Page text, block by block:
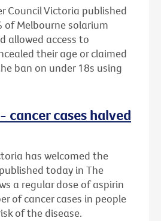
Council Victoria published
of Melbourne solarium
allowed access to
their age or claimed
ban on under 18s using
cancer cases halved
has welcomed the
today in The
a regular dose of aspirin
of cancer cases in people
of the disease.